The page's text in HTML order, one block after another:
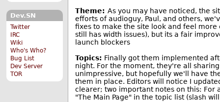
Dev.SN
Twitter
IRC
Wiki
Who's Who?
Bug List
Dev Server
TOR
Theme: As you may have noticed, the
efforts of audioguy, Paul, and others,
fixes to make the site look and feel more
still has width issues), but its a fair
launch blockers
Topics: Finally got them implemented
night. For the moment, they're all
unimpressive, but hopefully we'll have
them in place. Editors will notice I
clearer; two important notes on this: For
"The Main Page" in the topic list (slash